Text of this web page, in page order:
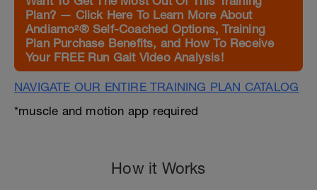
Plan? — Click Here To Learn More About
Andiamo²® Self-Coached Options, Training
Plan Purchase Benefits, and How To Receive
Your FREE Run Gait Video Analysis!
NAVIGATE OUR ENTIRE TRAINING PLAN CATALOG
*muscle and motion app required
How it Works